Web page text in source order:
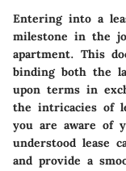
Entering into a
milestone in the
apartment. This
binding both the
upon terms in
the intricacies of
you are aware of
understood lease
and provide a